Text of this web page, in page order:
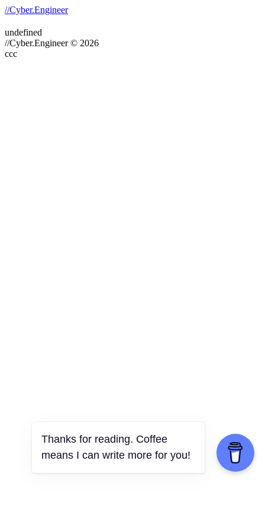
//Cyber.Engineer
undefined
//Cyber.Engineer © 2026
ссс
Thanks for reading. Coffee
means I can write more for you!